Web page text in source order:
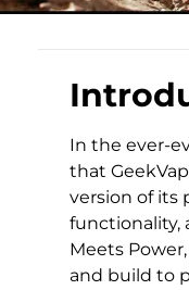
In the ever-
that
version of its
functionality,
Meets
and build to